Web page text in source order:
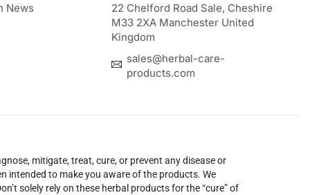
News
22 Chelford Road Sale, Cheshire
M33 2XA Manchester United
Kingdom
sales@herbal-care-
products.com
mitigate, treat, cure, or prevent any disease or
intended to make you aware of the products. We
solely rely on these herbal products for the “cure” of